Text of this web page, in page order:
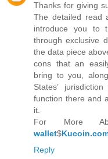
Thanks for giving
The detailed read
introduce you to
through exclusive
the data piece
cons that an
bring to you,
States’
function there and
it.
For More
wallet$
Reply